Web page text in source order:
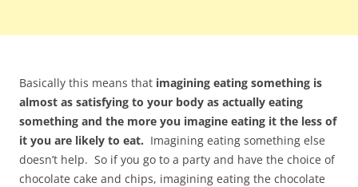
Basically this means that imagining eating something is
almost as satisfying to your body as actually eating
something and the more you imagine eating it the less of
it you are likely to eat. Imagining eating something else
doesn’t help. So if you go to a party and have the choice of
chocolate cake and chips, imagining eating the chocolate